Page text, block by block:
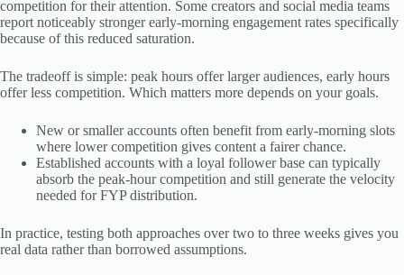
competition for their attention. Some creators and social media teams
report noticeably stronger early-morning engagement rates specifically
because of this reduced saturation.
The tradeoff is simple: peak hours offer larger audiences, early hours
offer less competition. Which matters more depends on your goals.
New or smaller accounts often benefit from early-morning slots
where lower competition gives content a fairer chance.
Established accounts with a loyal follower base can typically
absorb the peak-hour competition and still generate the velocity
needed for FYP distribution.
In practice, testing both approaches over two to three weeks gives you
real data rather than borrowed assumptions.